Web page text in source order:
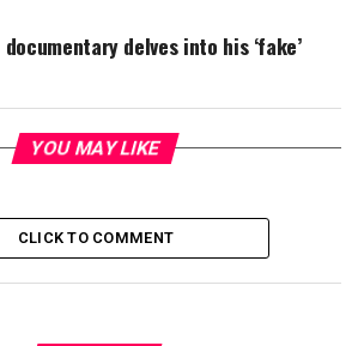
delves into his ‘fake’
YOU MAY LIKE
CLICK TO COMMENT